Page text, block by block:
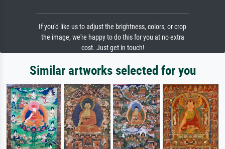
If you'd like us to adjust the brightness, colors, or crop
the image, we're happy to do this for you at no extra
cost. Just get in touch!
Similar artworks selected for you